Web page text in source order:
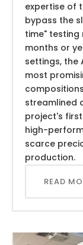
expertise of
bypass the
time" testing
months or
settings, the
most
streamlined
project's
high-
scarce
production.
READ